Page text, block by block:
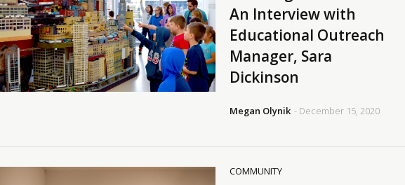
An Interview with
Educational Outreach
Manager, Sara
Dickinson
Megan Olynik - December 15, 2020
COMMUNITY